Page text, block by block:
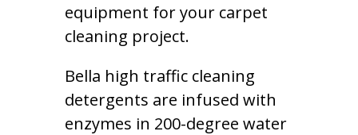
equipment for your carpet
cleaning project.
Bella high traffic cleaning
detergents are infused with
enzymes in 200-degree water